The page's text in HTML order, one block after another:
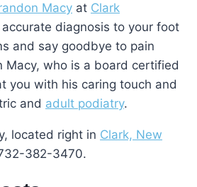
Macy at Clark
diagnosis to your foot
and say goodbye to pain
Macy, who is a board certified
you with his caring touch and
and adult podiatry.
located right in Clark, New
382-3470.